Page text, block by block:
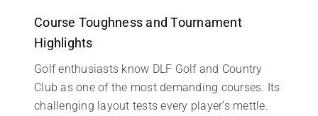
Course Toughness and Tournament
Highlights
Golf enthusiasts know DLF Golf and Country
Club as one of the most demanding courses. Its
challenging layout tests every player’s mettle.